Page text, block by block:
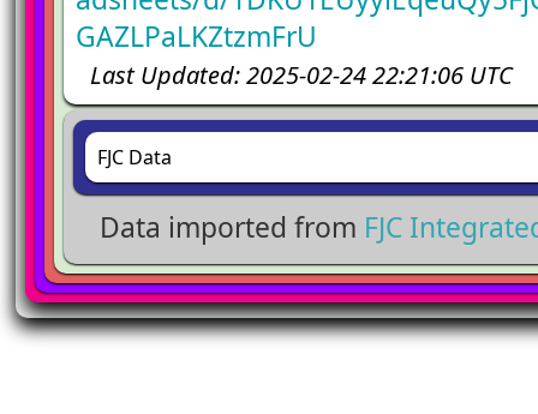
GAZLPaLKZtzmFrU
Last Updated: 2025-02-24 22:21:06 UTC
FJC Data
Data imported from FJC